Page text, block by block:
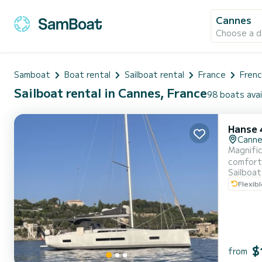
Cannes
Choose a
Samboat Boat rental Sailboat rental France
Sailboat rental in Cannes, France98 boats
Hanse
Sailboat
from